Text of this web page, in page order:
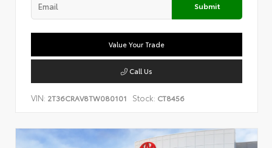
Submit
Value Your Trade
Call Us
VIN: 2T36CRAV8TW080101 Stock: CT8456